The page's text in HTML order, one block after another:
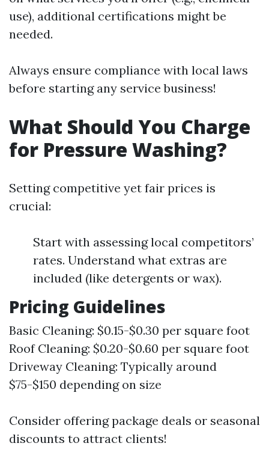
use), additional certifications might be
needed.
Always ensure compliance with local laws
before starting any service business!
What Should You Charge
for Pressure Washing?
Setting competitive yet fair prices is
crucial:
Start with assessing local competitors’
rates. Understand what extras are
included (like detergents or wax).
Pricing Guidelines
Basic Cleaning: $0.15-$0.30 per square foot
Roof Cleaning: $0.20-$0.60 per square foot
Driveway Cleaning: Typically around
$75-$150 depending on size
Consider offering package deals or seasonal
discounts to attract clients!